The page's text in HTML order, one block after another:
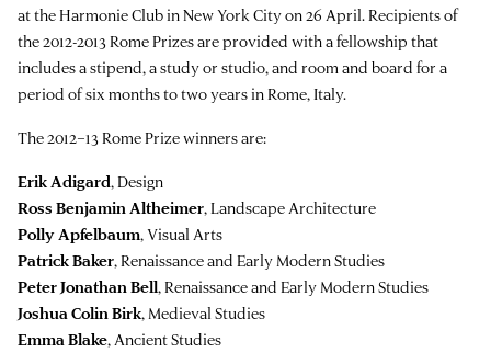
at the Harmonie Club in New York City on 26 April. Recipients of
the 2012-2013 Rome Prizes are provided with a fellowship that
includes a stipend, a study or studio, and room and board for a
period of six months to two years in Rome, Italy.
The 2012–13 Rome Prize winners are:
Erik Adigard, Design
Ross Benjamin Altheimer, Landscape Architecture
Polly Apfelbaum, Visual Arts
Patrick Baker, Renaissance and Early Modern Studies
Peter Jonathan Bell, Renaissance and Early Modern Studies
Joshua Colin Birk, Medieval Studies
Emma Blake, Ancient Studies